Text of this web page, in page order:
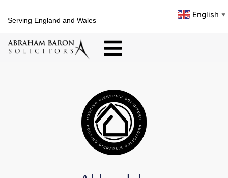
Serving England and Wales
English ▼